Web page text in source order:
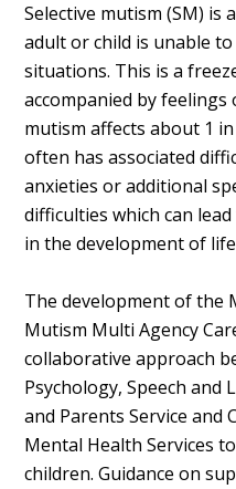
Selective mutism (SM) is
adult or child is unable
situations. This is a
accompanied by feelings
mutism affects about 1
often has associated
anxieties or additional
difficulties which can
in the development of
The development of the
Mutism Multi Agency
collaborative approach
Psychology, Speech and
and Parents Service and
Mental Health Services
children. Guidance on